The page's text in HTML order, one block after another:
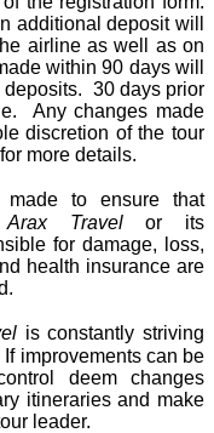
additional deposit will
airline as well as on
within 90 days will
deposits. 30 days prior
Any changes made
discretion of the tour
more details.
to ensure that
Arax Travelor its
for damage, loss,
health insurance are
is constantly striving
improvements can be
deem changes
itineraries and make
leader.